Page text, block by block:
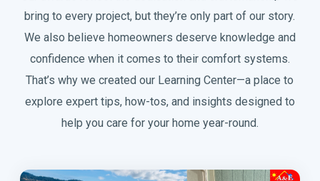
bring to every project, but they’re only part of our story.
We also believe homeowners deserve knowledge and
confidence when it comes to their comfort systems.
That’s why we created our Learning Center—a place to
explore expert tips, how-tos, and insights designed to
help you care for your home year-round.